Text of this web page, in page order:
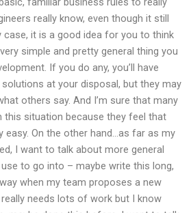
really know, even though it still
case, it is a good idea for you to think
simple and pretty general thing you
If you do any, you’ll have
at your disposal, but they may
others say. And I’m sure that many
this situation because they feel that
easy. On the other hand…as far as my
I want to talk about more general
to go into – maybe write this long,
when my team proposes a new
needs lots of work but I know